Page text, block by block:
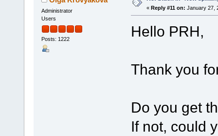
Administrator
Users
Posts: 1222
« Reply #11 on: January 27,
Hello PRH,
Thank you
Do you get
If not, could